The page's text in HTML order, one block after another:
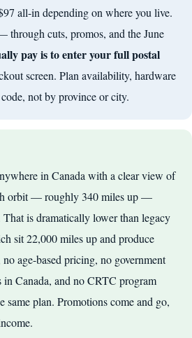
all-in depending on where you live.
through cuts, promos, and the June
pay is to enter your full postal
screen. Plan availability, hardware
not by province or city.
in Canada with a clear view of
orbit — roughly 340 miles up —
is dramatically lower than legacy
sit 22,000 miles up and produce
age-based pricing, no government
Canada, and no CRTC program
same plan. Promotions come and go,